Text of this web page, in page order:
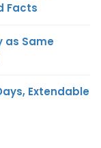
Facts
as Same
Extendable